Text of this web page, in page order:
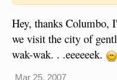
Hey, thanks Columbo,
we visit the city of
wak-wak. . .eeeeeek.
Mar 25, 2007